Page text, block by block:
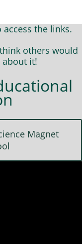
the links.
others would
about it!
Magnet